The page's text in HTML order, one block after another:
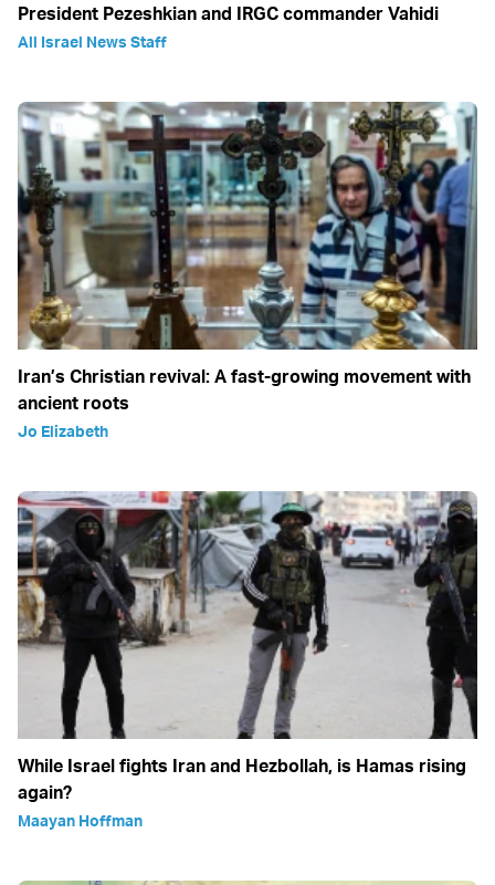
President Pezeshkian and IRGC commander Vahidi
All Israel News Staff
Iran’s Christian revival: A fast-growing movement with
ancient roots
Jo Elizabeth
While Israel fights Iran and Hezbollah, is Hamas rising
again?
Maayan Hoffman